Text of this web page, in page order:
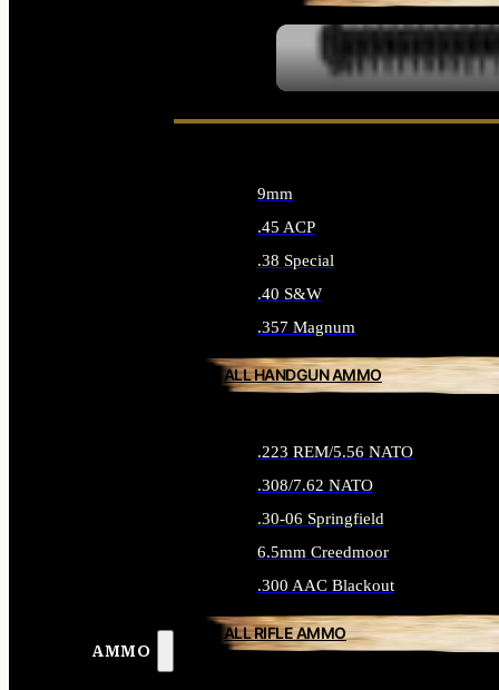
AMMO
9mm
.45 ACP
.38 Special
.40 S&W
.357 Magnum
ALL HANDGUN AMMO
.223 REM/5.56 NATO
.308/7.62 NATO
.30-06 Springfield
6.5mm Creedmoor
.300 AAC Blackout
ALL RIFLE AMMO